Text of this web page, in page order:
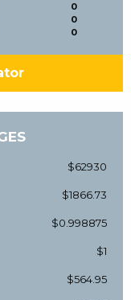
0
0
0
$62930
$1866.73
$0.998875
$1
$564.95